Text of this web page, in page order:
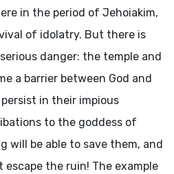
in the period of Jehoiakim,
of idolatry. But there is
danger: the temple and
a barrier between God and
in their impious
to the goddess of
will be able to save them, and
the ruin! The example